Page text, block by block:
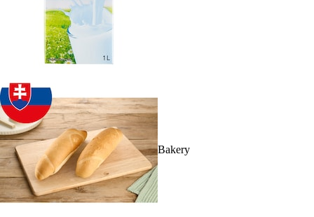
Bakery